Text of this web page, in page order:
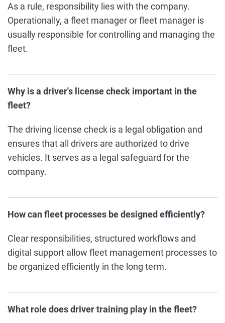
As a rule, responsibility lies with the company.
Operationally, a fleet manager or fleet manager is
usually responsible for controlling and managing the
fleet.
Why is a driver's license check important in the
fleet?
The driving license check is a legal obligation and
ensures that all drivers are authorized to drive
vehicles. It serves as a legal safeguard for the
company.
How can fleet processes be designed efficiently?
Clear responsibilities, structured workflows and
digital support allow fleet management processes to
be organized efficiently in the long term.
What role does driver training play in the fleet?